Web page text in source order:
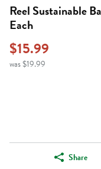
Reel Sustainable
Each
$15.99
was $19.99
Share